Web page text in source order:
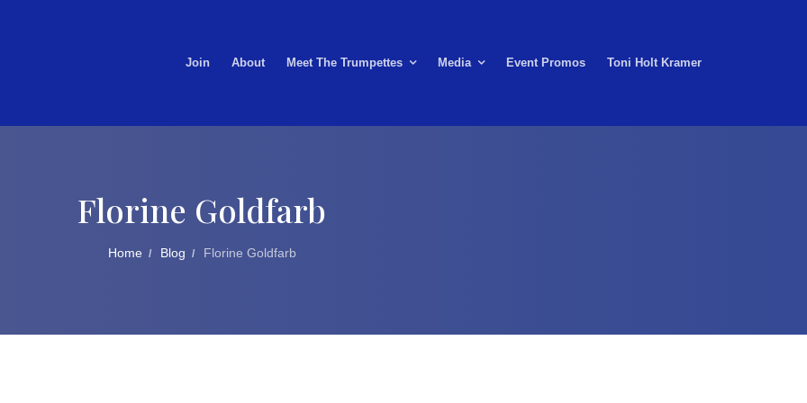
Join About Meet The Trumpettes Media Event Promos Toni Holt Kramer
Florine Goldfarb
Home Blog Florine Goldfarb